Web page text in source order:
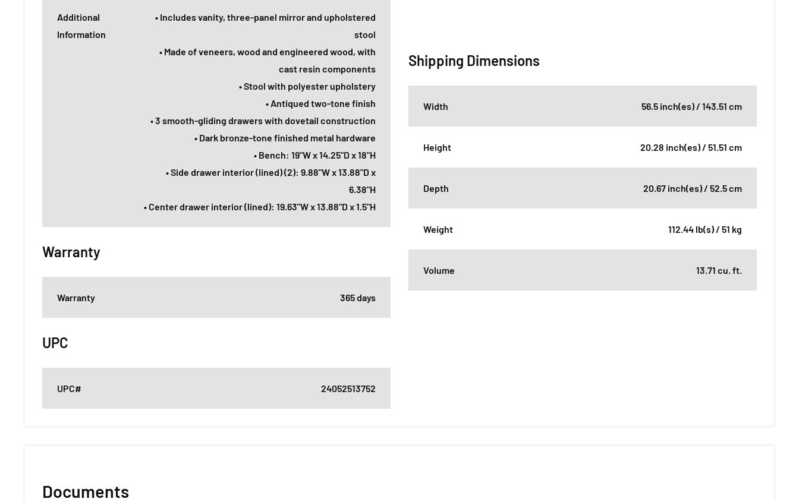
Additional
Information
• Includes vanity, three-panel mirror and upholstered
stool
• Made of veneers, wood and engineered wood, with
cast resin components
• Stool with polyester upholstery
• Antiqued two-tone finish
• 3 smooth-gliding drawers with dovetail construction
• Dark bronze-tone finished metal hardware
• Bench: 19"W x 14.25"D x 18"H
• Side drawer interior (lined) (2): 9.88"W x 13.88"D x
6.38"H
• Center drawer interior (lined): 19.63"W x 13.88"D x 1.5"H
Shipping Dimensions
Width 56.5 inch(es) / 143.51 cm
Height 20.28 inch(es) / 51.51 cm
Depth 20.67 inch(es) / 52.5 cm
Weight 112.44 lb(s) / 51 kg
Volume 13.71 cu. ft.
Warranty
Warranty 365 days
UPC
UPC# 24052513752
Documents